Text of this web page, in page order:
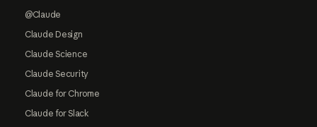
@Claude
Claude Design
Claude Science
Claude Security
Claude for Chrome
Claude for Slack